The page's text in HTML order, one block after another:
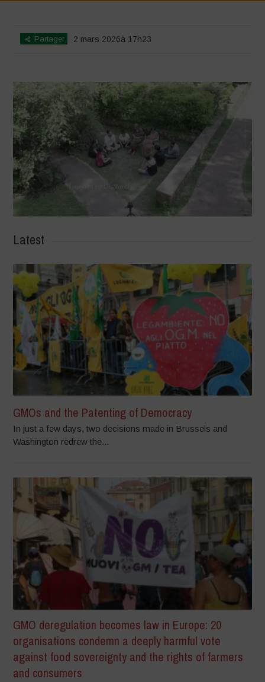
Partager 2 mars 2026à 17h23
Latest
GMOs and the Patenting of Democracy
In just a few days, two decisions made in Brussels and
Washington redrew the...
GMO deregulation becomes law in Europe: 20
organisations condemn a deeply harmful vote
against food sovereignty and the rights of farmers
and consumers